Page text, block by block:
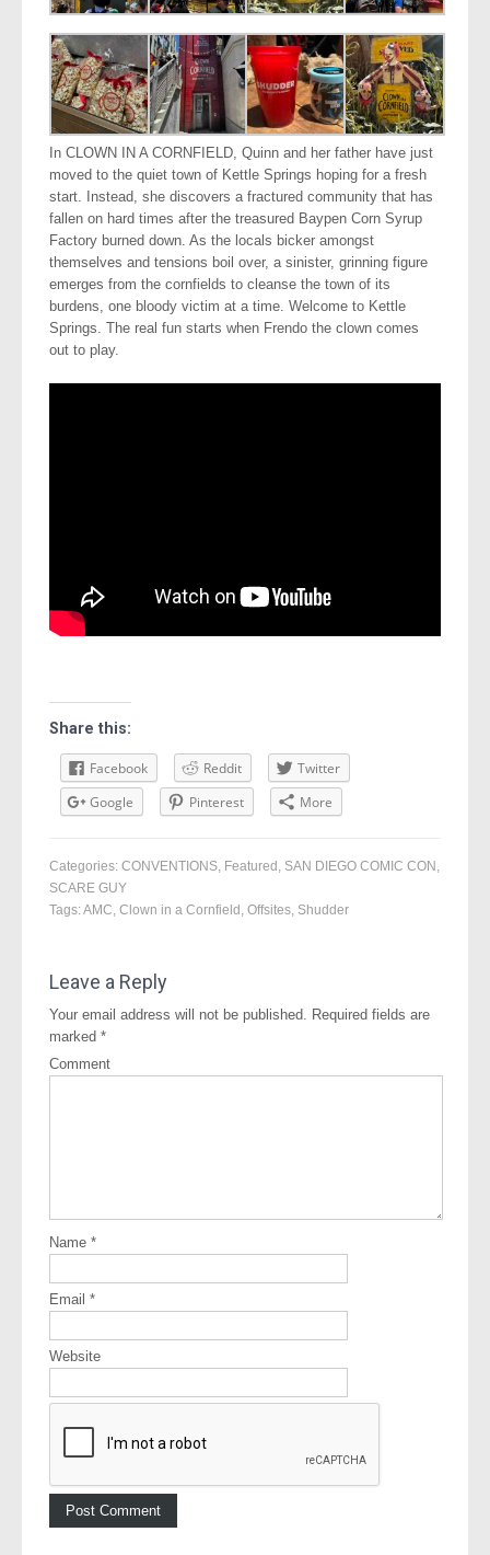
In CLOWN IN A CORNFIELD, Quinn and her father have just
moved to the quiet town of Kettle Springs hoping for a fresh
start. Instead, she discovers a fractured community that has
fallen on hard times after the treasured Baypen Corn Syrup
Factory burned down. As the locals bicker amongst
themselves and tensions boil over, a sinister, grinning figure
emerges from the cornfields to cleanse the town of its
burdens, one bloody victim at a time. Welcome to Kettle
Springs. The real fun starts when Frendo the clown comes
out to play.
Share this:
Facebook Reddit
Twitter
Google
Pinterest More
Categories: CONVENTIONS, Featured, SAN DIEGO COMIC CON,
SCARE GUY
Tags:AMC, Clown in a Cornfield, Offsites, Shudder
Leave a Reply
Your email address will not be published.
Required fields are
marked *
Comment
Name *
Email *
Website